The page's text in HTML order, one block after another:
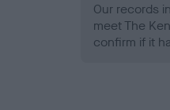
Our records
meet The
confirm if it